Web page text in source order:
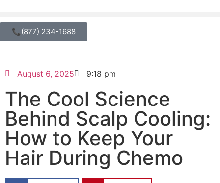
📞(877) 234-1688
August 6, 2025 9:18 pm
The Cool Science
Behind Scalp Cooling:
How to Keep Your
Hair During Chemo